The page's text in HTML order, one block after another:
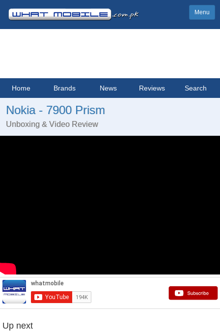
Menu
Home Brands News Reviews Search
Nokia - 7900 Prism
Unboxing & Video Review
Up next